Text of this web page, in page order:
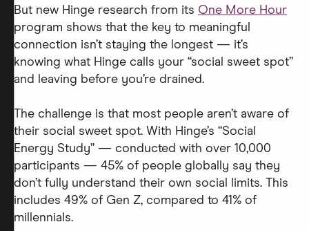
But new Hinge research from its One More Hour
program shows that the key to meaningful
connection isn’t staying the longest — it’s
knowing what Hinge calls your “social sweet spot”
and leaving before you’re drained.
The challenge is that most people aren’t aware of
their social sweet spot. With Hinge’s “Social
Energy Study” — conducted with over 10,000
participants — 45% of people globally say they
don’t fully understand their own social limits. This
includes 49% of Gen Z, compared to 41% of
millennials.